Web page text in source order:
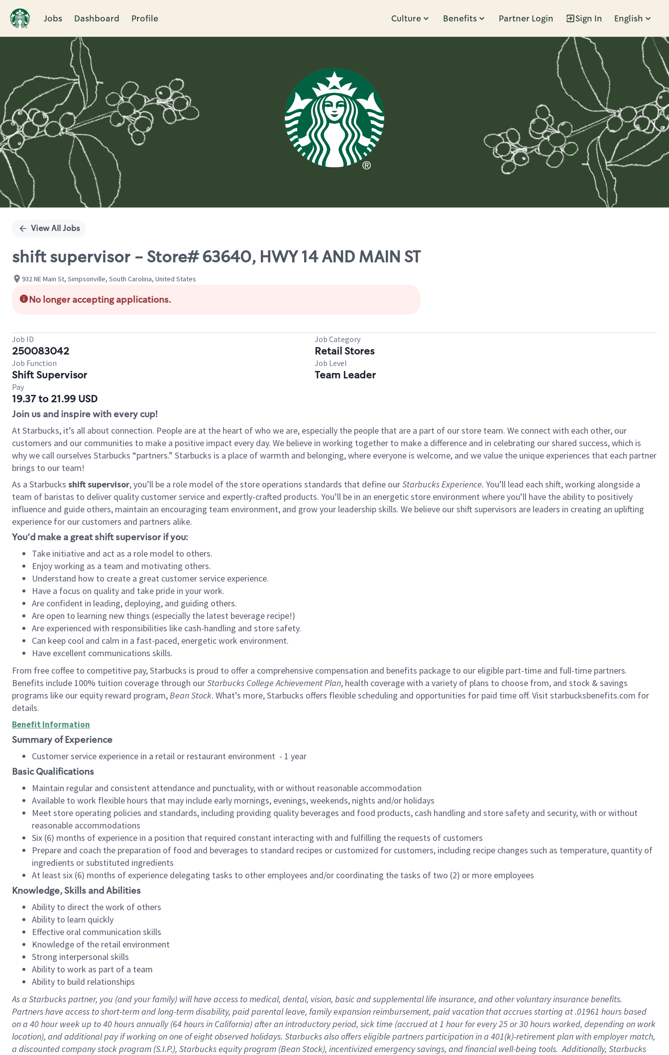
Jobs Dashboard Profile Culture Benefits Partner Login Sign In English
Single
View All Jobs
shift supervisor - Store# 63640, HWY 14 AND MAIN ST
932 NE Main St, Simpsonville, South Carolina, United States
No longer accepting applications.
Job ID
250083042
Job Category
Retail Stores
Job Function
Shift Supervisor
Job Level
Team Leader
Pay
19.37 to 21.99 USD
Join us and inspire with every cup!
At Starbucks, it’s all about connection. People are at the heart of who we are, especially the people that are a part of our store team. We connect with each other, our
customers and our communities to make a positive impact every day. We believe in working together to make a difference and in celebrating our shared success, which is
why we call ourselves Starbucks “partners.” Starbucks is a place of warmth and belonging, where everyone is welcome, and we value the unique experiences that each partner
brings to our team!
As a Starbucks shift supervisor, you’ll be a role model of the store operations standards that define ourStarbucks Experience. You’ll lead each shift, working alongside a
team of baristas to deliver quality customer service and expertly-crafted products. You’ll be in an energetic store environment where you’ll have the ability to positively
influence and guide others, maintain an encouraging team environment, and grow your leadership skills. We believe our shift supervisors are leaders in creating an uplifting
experience for our customers and partners alike.
You’d make a great shift supervisor if you:
Take initiative and act as a role model to others.
Enjoy working as a team and motivating others.
Understand how to create a great customer service experience.
Have a focus on quality and take pride in your work.
Are confident in leading, deploying, and guiding others.
Are open to learning new things (especially the latest beverage recipe!)
Are experienced with responsibilities like cash-handling and store safety.
Can keep cool and calm in a fast-paced, energetic work environment.
Have excellent communications skills.
From free coffee to competitive pay, Starbucks is proud to offer a comprehensive compensation and benefits package to our eligible part-time and full-time partners.
Benefits include 100% tuition coverage through ourStarbucks College Achievement Plan, health coverage with a variety of plans to choose from, and stock & savings
programs like our equity reward program,Bean Stock. What’s more, Starbucks offers flexible scheduling and opportunities for paid time off. Visit starbucksbenefits.com for
details.
Benefit Information
Summary of Experience
Customer service experience in a retail or restaurant environment - 1 year
Basic Qualifications
Maintain regular and consistent attendance and punctuality, with or without reasonable accommodation
Available to work flexible hours that may include early mornings, evenings, weekends, nights and/or holidays
Meet store operating policies and standards, including providing quality beverages and food products, cash handling and store safety and security, with or without
reasonable accommodations
Six (6) months of experience in a position that required constant interacting with and fulfilling the requests of customers
Prepare and coach the preparation of food and beverages to standard recipes or customized for customers, including recipe changes such as temperature, quantity of
ingredients or substituted ingredients
At least six (6) months of experience delegating tasks to other employees and/or coordinating the tasks of two (2) or more employees
Knowledge, Skills and Abilities
Ability to direct the work of others
Ability to learn quickly
Effective oral communication skills
Knowledge of the retail environment
Strong interpersonal skills
Ability to work as part of a team
Ability to build relationships
As a Starbuckspartner, you (and your family) will have access to medical, dental, vision, basicand supplementallife insurance, andother voluntary insurance benefits.
Partners have access toshort-term and long-term disability, paid parental leave, familyexpansionreimbursement, paid vacation thataccrues starting at .01961 hours based
on a 40 hourweek up to40 hoursannually (64 hoursin California)after an introductory period, sick time (accrued at1 hour for every25 or 30 hours worked, depending on work
location), andadditional payif working onone ofeightobservedholidays. Starbucks also offerseligible partnersparticipation in a 401(k)-retirementplan with employer match,
a discounted company stockprogram (S.I.P.), Starbucks equity program (Bean Stock), incentivizedemergency savings, and financial well-being tools.Additionally, Starbucks